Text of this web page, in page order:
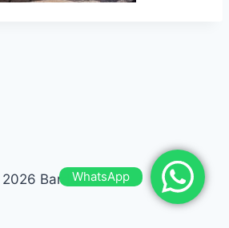
Bardas Run
WhatsApp